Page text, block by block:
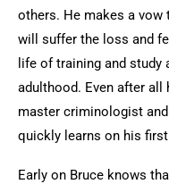
others. He makes a vow
will suffer the loss and
life of training and study
adulthood. Even after all
master criminologist
quickly learns on his
Early on Bruce knows